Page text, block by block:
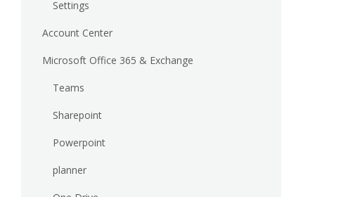
Settings
Account Center
Microsoft Office 365 & Exchange
Teams
Sharepoint
Powerpoint
planner